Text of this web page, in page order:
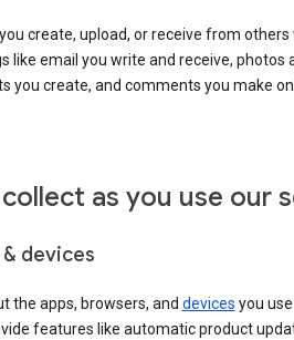
create, upload, or receive from others
like email you write and receive, photos
you create, and comments you make
as you use our
devices
the apps, browsers, and devices you
features like automatic product